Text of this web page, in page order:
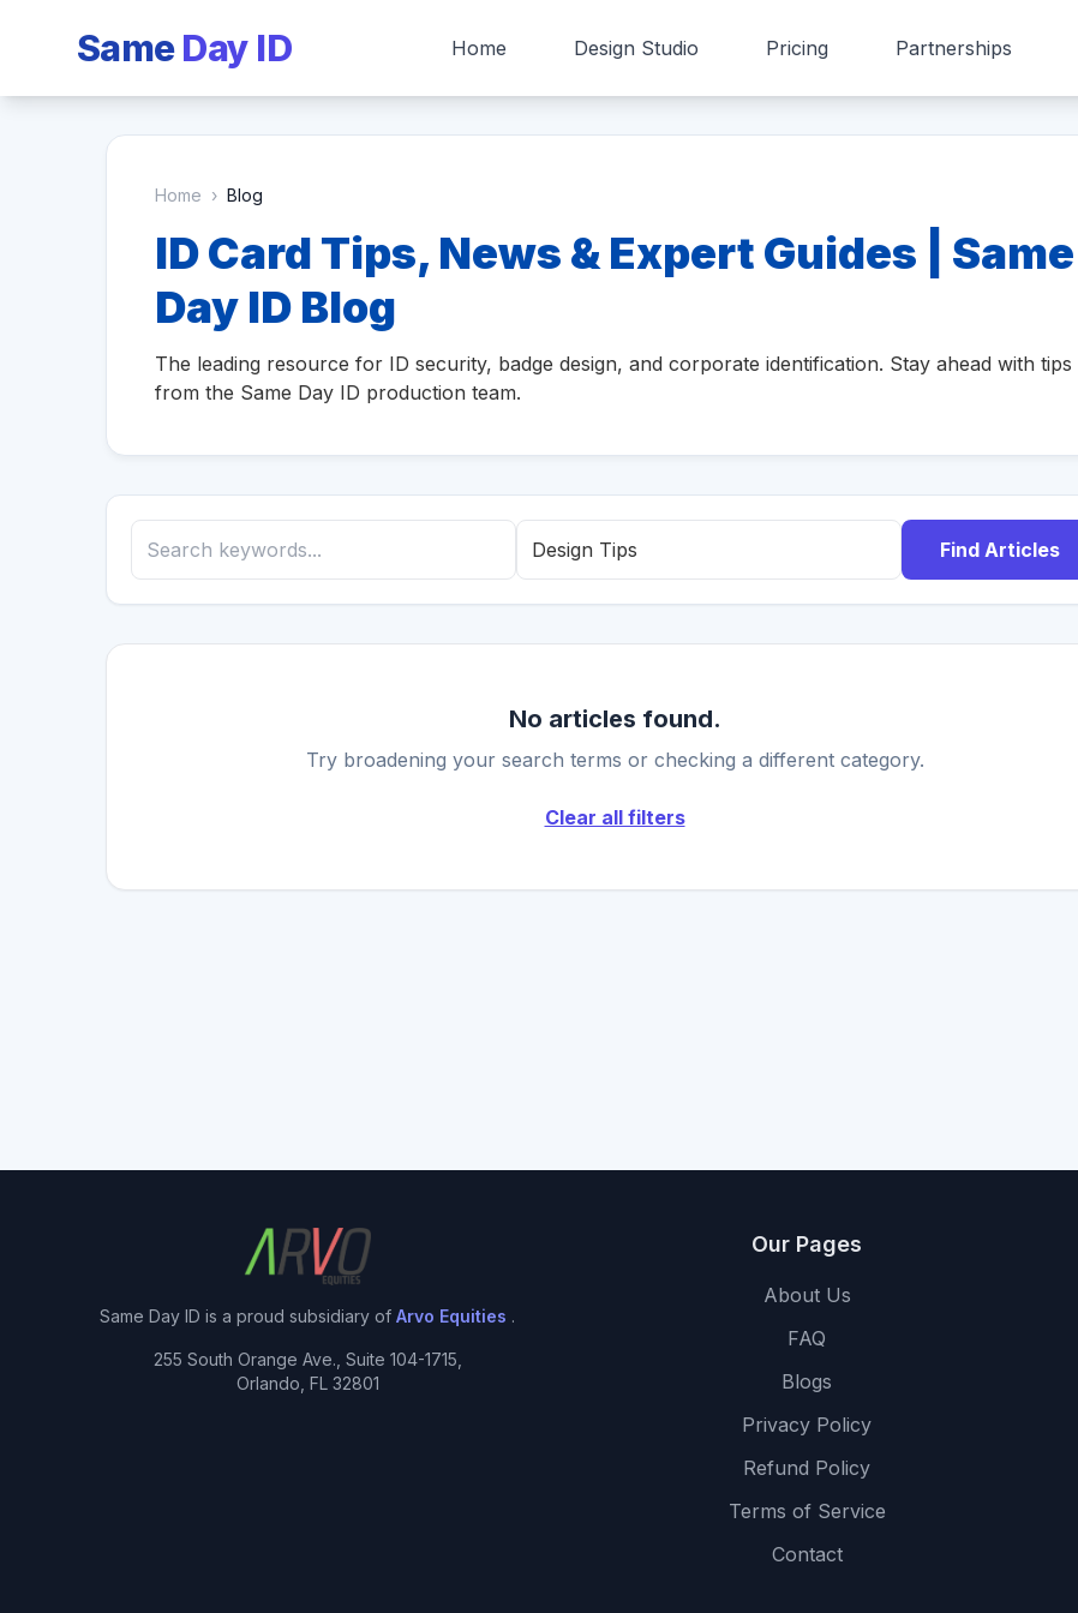
SameDay ID Home Design Studio Pricing Partnerships
Home › Blog
ID Card Tips, News & Expert Guides | Same
Day ID Blog
The leading resource for ID security, badge design, and corporate identification. Stay ahead with tips
from the Same Day ID production team.
Find Articles
No articles found.
Try broadening your search terms or checking a different category.
Clear all filters
Same Day ID is a proud subsidiary of Arvo Equities .
255 South Orange Ave., Suite 104-1715,
Orlando, FL 32801
Our Pages
About Us
FAQ
Blogs
Privacy Policy
Refund Policy
Terms of Service
Contact